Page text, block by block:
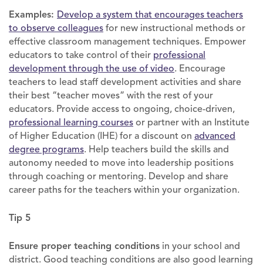
Examples: Develop a system that encourages teachers
to observe colleagues for new instructional methods or
effective classroom management techniques. Empower
educators to take control of their professional
development through the use of video. Encourage
teachers to lead staff development activities and share
their best “teacher moves” with the rest of your
educators. Provide access to ongoing, choice-driven,
professional learning courses or partner with an Institute
of Higher Education (IHE) for a discount on advanced
degree programs. Help teachers build the skills and
autonomy needed to move into leadership positions
through coaching or mentoring. Develop and share
career paths for the teachers within your organization.
Tip 5
Ensure proper teaching conditions in your school and
district. Good teaching conditions are also good learning